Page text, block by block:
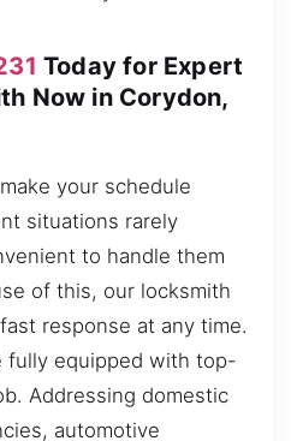
Today for Expert
Now in Corydon,
your schedule
situations rarely
to handle them
of this, our locksmith
response at any time.
fully equipped with top-
Addressing domestic
automotive